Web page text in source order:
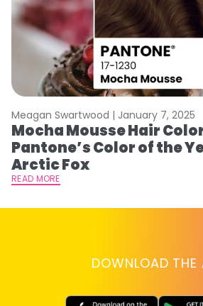
Meagan Swartwood | January 7, 2025
Mocha Mousse Hair
Pantone’s Color of the
Arctic Fox
READ MORE
DOWNLOAD THE